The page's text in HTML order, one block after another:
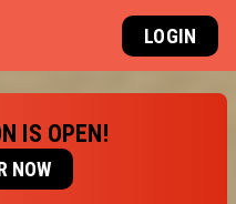
LOGIN
IS OPEN!
NOW